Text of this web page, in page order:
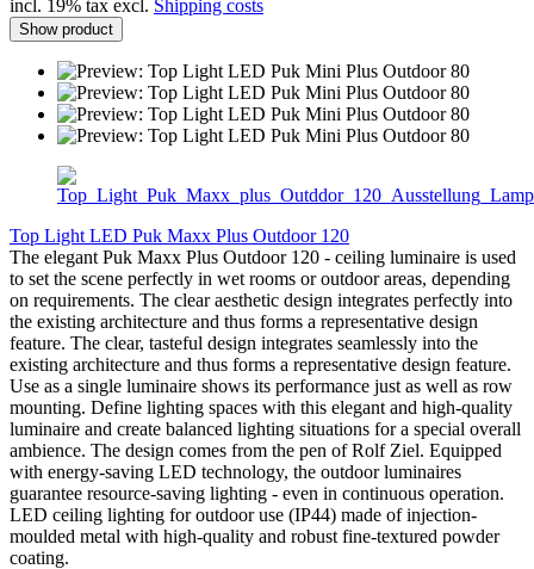
incl. 19% tax excl. Shipping costs
Show product
Top Light LED Puk Maxx Plus Outdoor 120
The elegant Puk Maxx Plus Outdoor 120 - ceiling luminaire is used
to set the scene perfectly in wet rooms or outdoor areas, depending
on requirements. The clear aesthetic design integrates perfectly into
the existing architecture and thus forms a representative design
feature. The clear, tasteful design integrates seamlessly into the
existing architecture and thus forms a representative design feature.
Use as a single luminaire shows its performance just as well as row
mounting. Define lighting spaces with this elegant and high-quality
luminaire and create balanced lighting situations for a special overall
ambience. The design comes from the pen of Rolf Ziel. Equipped
with energy-saving LED technology, the outdoor luminaires
guarantee resource-saving lighting - even in continuous operation.
LED ceiling lighting for outdoor use (IP44) made of injection-
moulded metal with high-quality and robust fine-textured powder
coating.